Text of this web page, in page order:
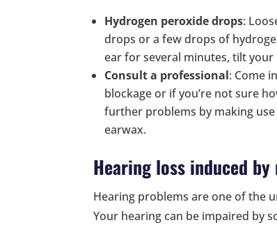
Hydrogen peroxide drops:
drops or a few drops of
ear for several minutes, tilt
Consult a professional: Come
blockage or if you’re not sure
further problems by making
earwax.
Hearing loss induced
Hearing problems are one of the
Your hearing can be impaired by